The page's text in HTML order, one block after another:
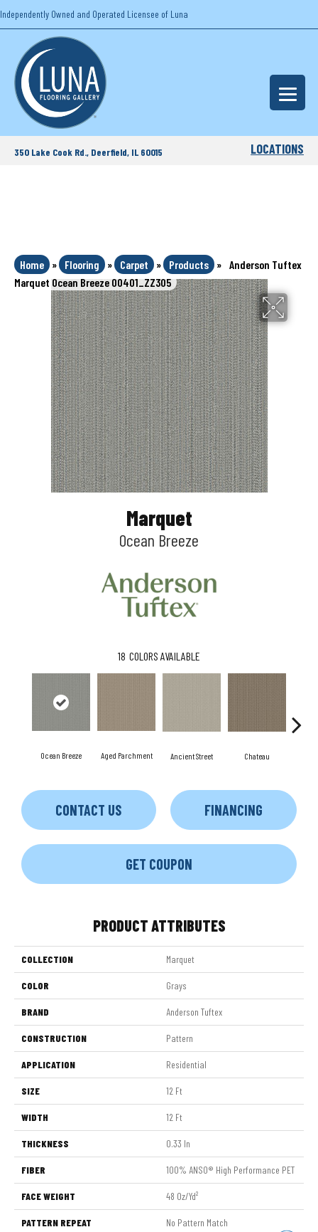
Independently Owned and Operated Licensee of Luna
350 Lake Cook Rd., Deerfield, IL 60015 LOCATIONS
Home » Flooring » Carpet » Products » Anderson Tuftex
Marquet Ocean Breeze 00401_ZZ305
Marquet
Ocean Breeze
18 COLORS AVAILABLE
Ocean Breeze Aged Parchment Ancient Street Chateau
CONTACT US FINANCING
GET COUPON
PRODUCT ATTRIBUTES
COLLECTION Marquet
COLOR Grays
BRAND Anderson Tuftex
CONSTRUCTION Pattern
APPLICATION Residential
SIZE 12 Ft
WIDTH 12 Ft
THICKNESS 0.33 In
FIBER 100% ANSO® High Performance PET
FACE WEIGHT 48 Oz/yd²
PATTERN REPEAT No Pattern Match